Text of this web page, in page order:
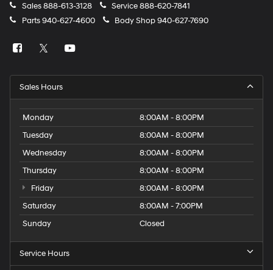
Sales888-613-3128 Service888-620-7841
Parts 940-627-4600 Body Shop940-627-7690
Sales Hours
Monday
8:00AM - 8:00PM
Tuesday
8:00AM - 8:00PM
Wednesday
8:00AM - 8:00PM
Thursday
8:00AM - 8:00PM
Friday
8:00AM - 8:00PM
Saturday
8:00AM - 7:00PM
Sunday
Closed
Service Hours